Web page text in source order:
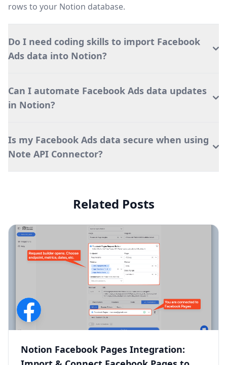
rows to your Notion database.
Do I need coding skills to import Facebook
Ads data into Notion?
Can I automate Facebook Ads data updates
in Notion?
Is my Facebook Ads data secure when using
Note API Connector?
Related Posts
Notion Facebook Pages Integration: